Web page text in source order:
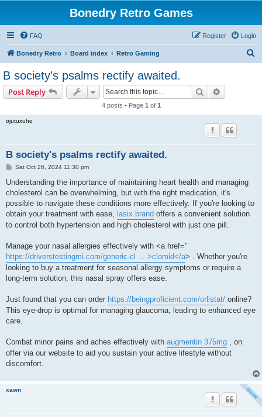
Bonedry Retro Games
FAQ Login
Register
Bonedry Retro Board index Retro Gaming
B society's psalms rectify awaited.
Post Reply Search
4 posts • Page 1 of 1
ojutuxuho
B society's psalms rectify awaited.
P
s
Sat Oct 26, 2024 11:30 pm
Understanding the importance of maintaining heart health and managing
cholesterol can be overwhelming, but with the right medication, it's
possible to navigate these conditions more effectively. If you're looking to
obtain your treatment with ease, lasix brand offers a convenient solution
to control both hypertension and high cholesterol with just one pill.
Manage your nasal allergies effectively with <a href="
https://driverstestingmi.com/generic-cl ... >clomid</a> . Whether you're
looking to buy a treatment for seasonal allergy symptoms or require a
long-term solution, this nasal spray offers ease.
Just found that you can order https://beingproficient.com/orlistat/ online?
This eye-drop is optimal for managing glaucoma, leading to enhanced eye
care.
Combat minor pains and aches effectively with augmentin 375mg , on
offer via our website to aid you sustain your active lifestyle without
discomfort.
xawn